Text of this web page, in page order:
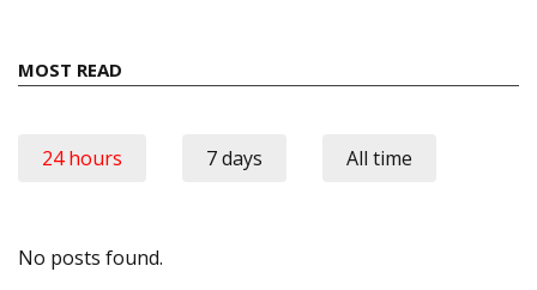
MOST READ
24 hours 7 days All time
No posts found.